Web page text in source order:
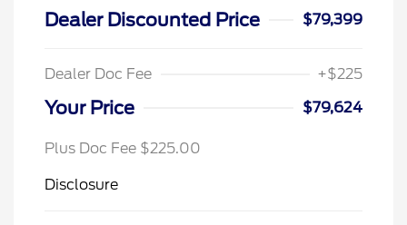
Dealer Discounted Price $79,399
Dealer Doc Fee +$225
Your Price $79,624
Plus Doc Fee $225.00
Disclosure